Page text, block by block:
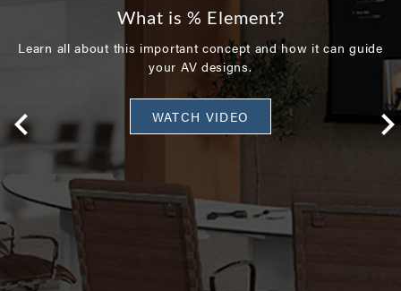
What is % Element?
Learn all about this important concept and how it can guide
your AV designs.
WATCH VIDEO